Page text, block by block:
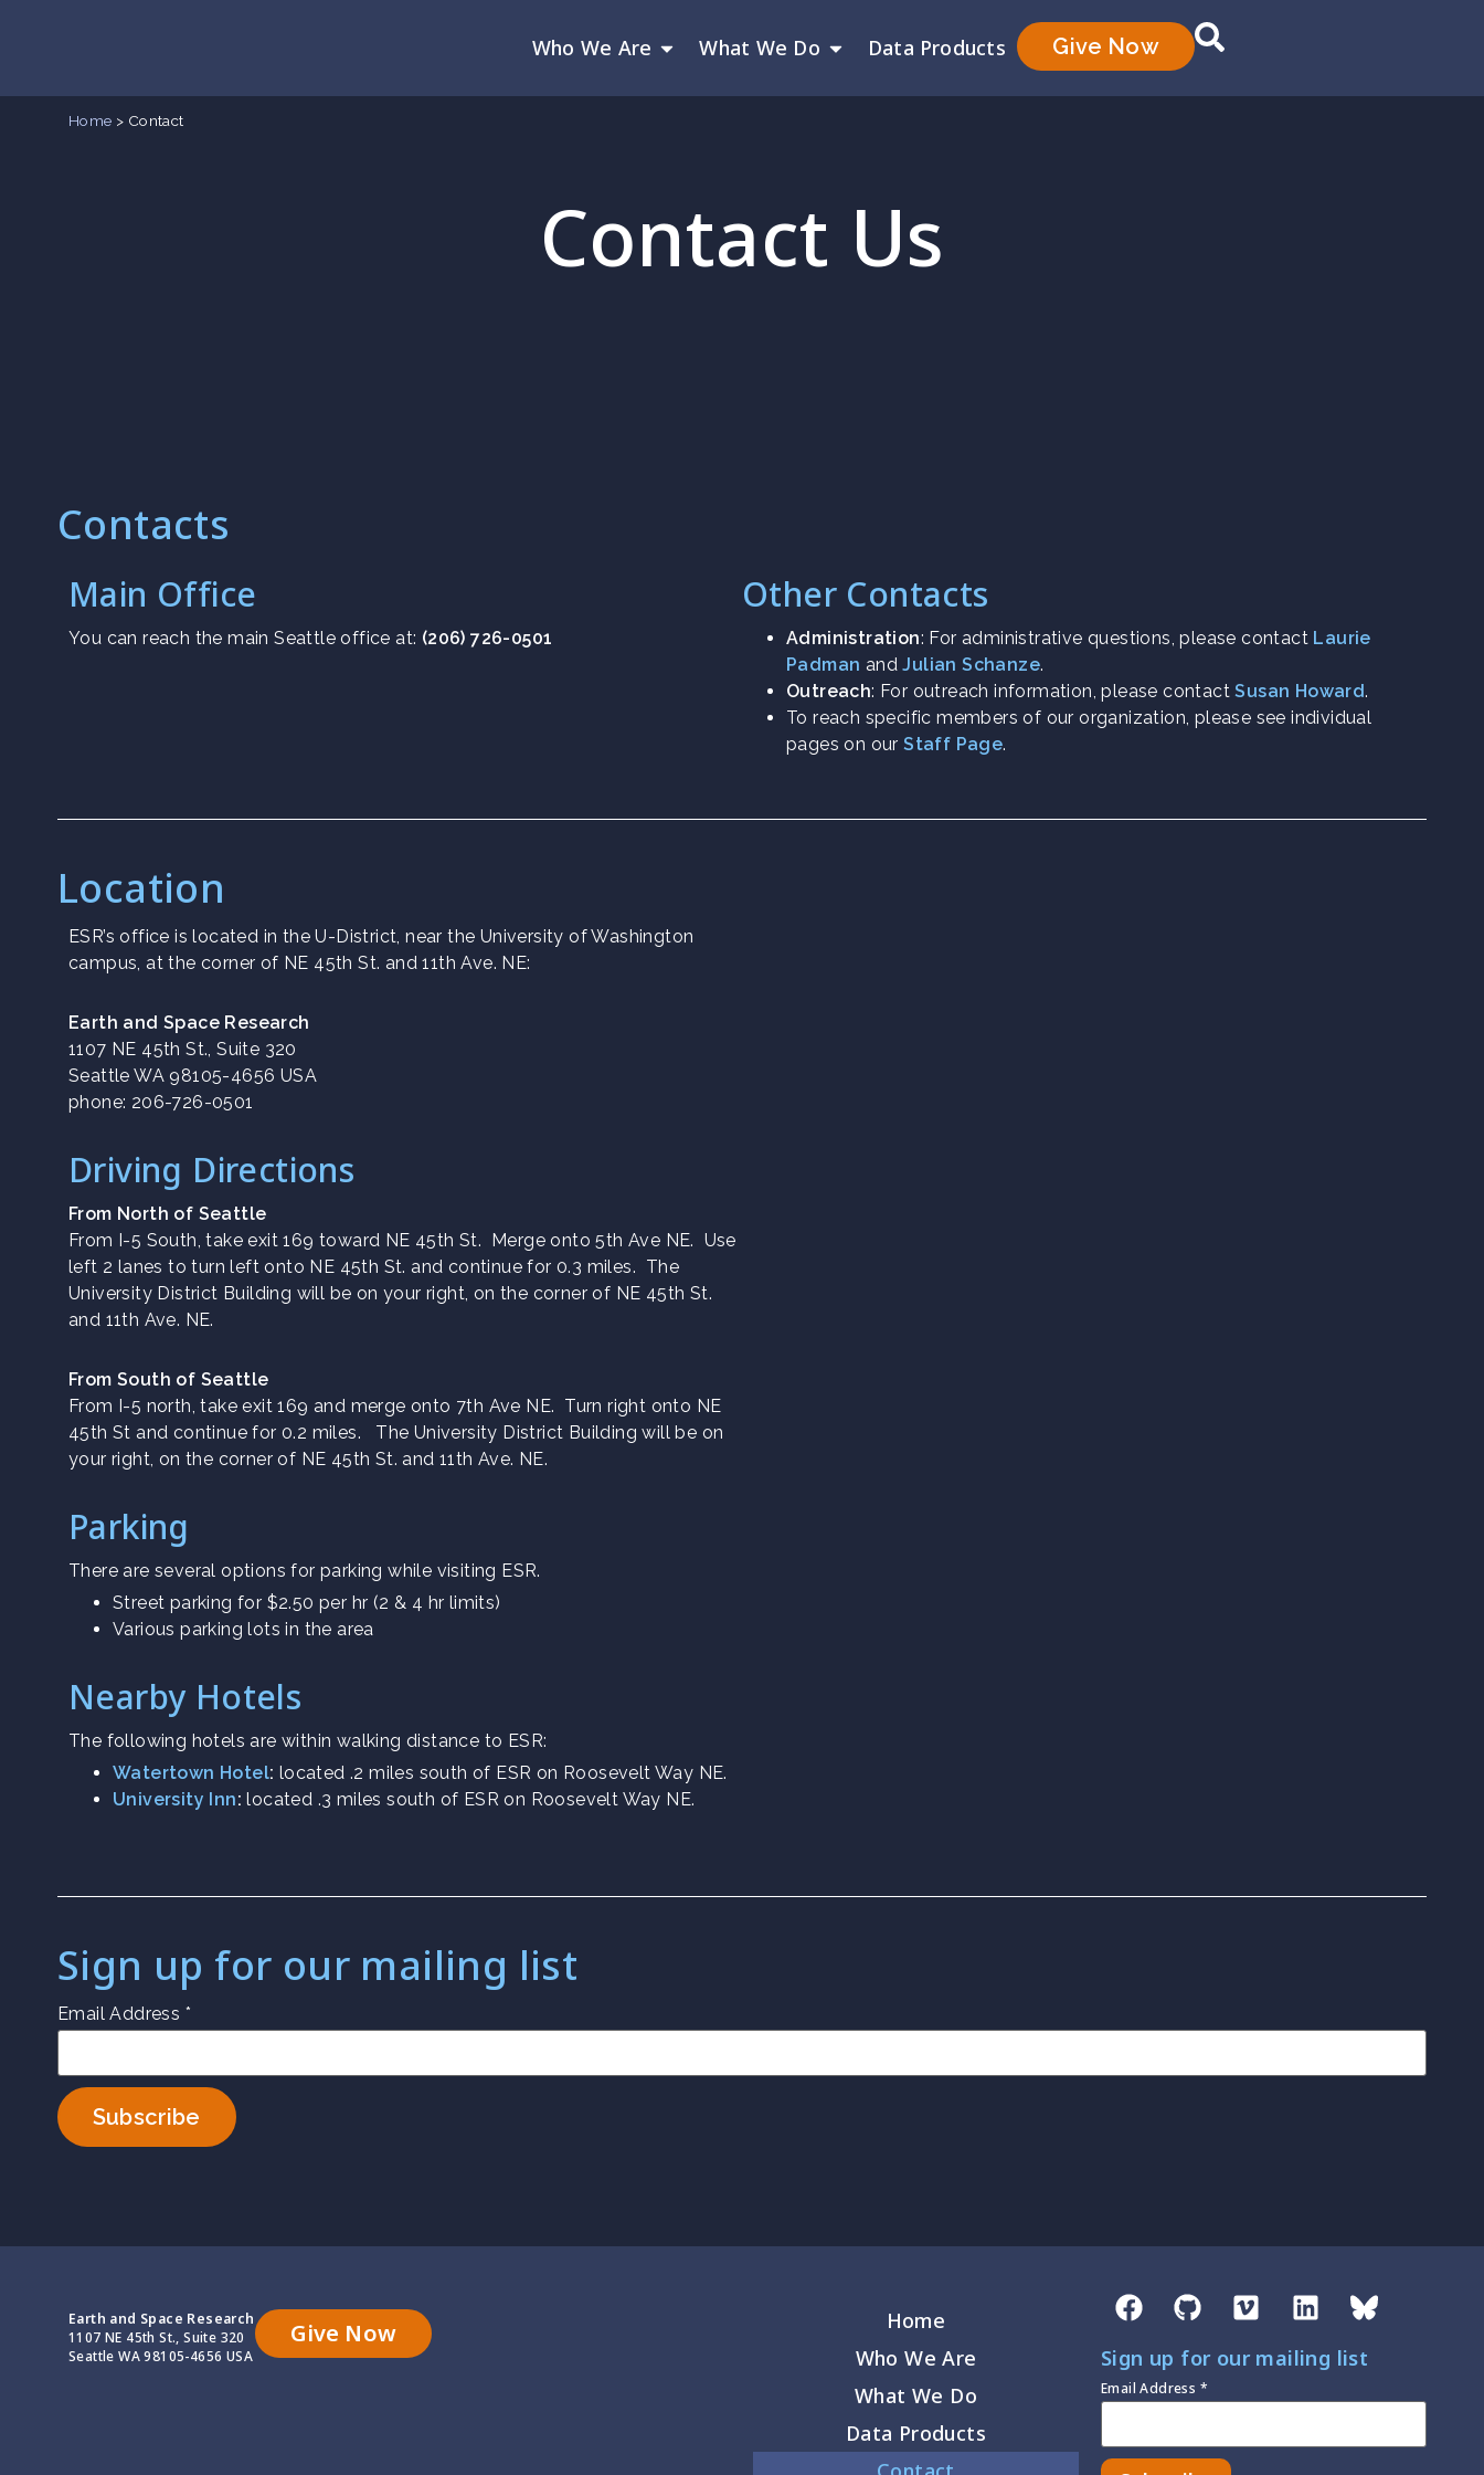
Who We Are What We Do Data Products Give Now
Home > Contact
Contact Us
Contacts
Main Office
You can reach the main Seattle office at: (206) 726-0501
Other Contacts
Administration: For administrative questions, please contact Laurie
Padman and Julian Schanze.
Outreach: For outreach information, please contactSusan Howard.
To reach specific members of our organization, please see individual
pages on ourStaff Page.
Location
ESR’s office is located in the U-District, near the University of Washington
campus, at the corner of NE 45th St. and 11th Ave. NE:
Earth and Space Research
1107 NE 45th St., Suite 320
Seattle WA 98105-4656 USA
phone: 206-726-0501
Driving Directions
From North of Seattle
From I-5 South, take exit 169 toward NE 45th St. Merge onto 5th Ave NE. Use
left 2 lanes to turn left onto NE 45th St. and continue for 0.3 miles. The
University District Building will be on your right, on the corner of NE 45th St.
and 11th Ave. NE.
From South of Seattle
From I-5 north, take exit 169 and merge onto 7th Ave NE. Turn right onto NE
45th St and continue for 0.2 miles. The University District Building will be on
your right, on the corner of NE 45th St. and 11th Ave. NE.
Parking
There are several options for parking while visiting ESR.
Street parking for $2.50 per hr (2 & 4 hr limits)
Various parking lots in the area
Nearby Hotels
The following hotels are within walking distance to ESR:
Watertown Hotel: located .2 miles south of ESR on Roosevelt Way NE.
University Inn:located .3 miles south of ESR on Roosevelt Way NE.
Sign up for our mailing list
Email Address *
Earth and Space Research
1107 NE 45th St., Suite 320
Seattle WA 98105-4656 USA
Give Now
Home
Who We Are
What We Do
Data Products
Sign up for our mailing list
Email Address *